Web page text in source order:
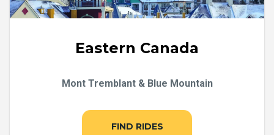
Eastern Canada
Mont Tremblant & Blue Mountain
FIND RIDES